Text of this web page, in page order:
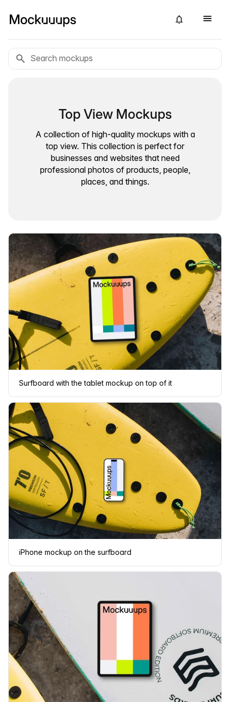
Top View Mockups
A collection of high-quality mockups with a
top view. This collection is perfect for
businesses and websites that need
professional photos of products, people,
places, and things.
Surfboard with the tablet mockup on top of it
iPhone mockup on the surfboard